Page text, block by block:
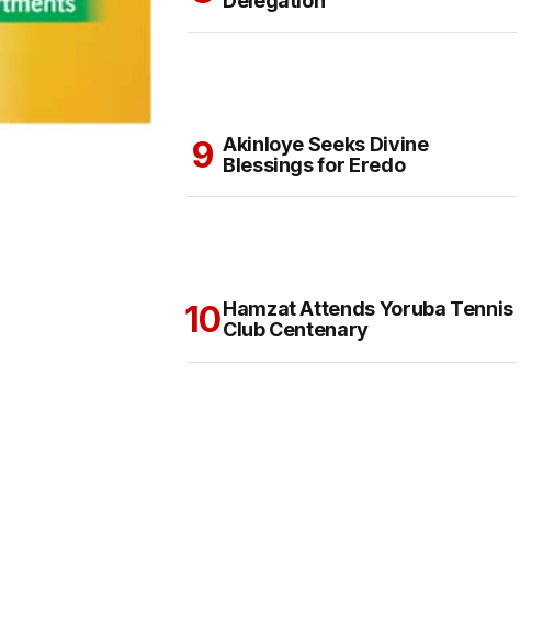
Akinloye Seeks Divine
Blessings for Eredo
Hamzat Attends Yoruba Tennis
Club Centenary